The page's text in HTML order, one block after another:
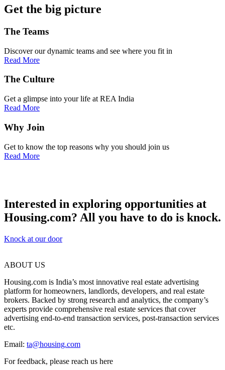
Get the big picture
The Teams
Discover our dynamic teams and see where you fit in
Read More
The Culture
Get a glimpse into your life at REA India
Read More
Why Join
Get to know the top reasons why you should join us
Read More
Interested in exploring opportunities at
Housing.com? All you have to do is knock.
Knock at our door
ABOUT US
Housing.com is India’s most innovative real estate advertising
platform for homeowners, landlords, developers, and real estate
brokers. Backed by strong research and analytics, the company’s
experts provide comprehensive real estate services that cover
advertising end-to-end transaction services, post-transaction services
etc.
Email: ta@housing.com
For feedback, please reach us here